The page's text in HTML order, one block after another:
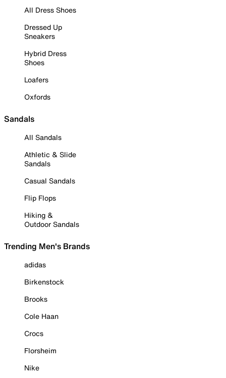
All Dress Shoes
Dressed Up
Sneakers
Hybrid Dress
Shoes
Loafers
Oxfords
Sandals
All Sandals
Athletic & Slide
Sandals
Casual Sandals
Flip Flops
Hiking &
Outdoor Sandals
Trending Men's Brands
adidas
Birkenstock
Brooks
Cole Haan
Crocs
Florsheim
Nike